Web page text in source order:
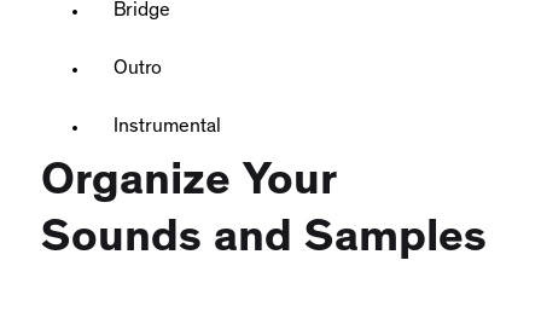
Bridge
Outro
Instrumental
Organize Your
Sounds and Samples